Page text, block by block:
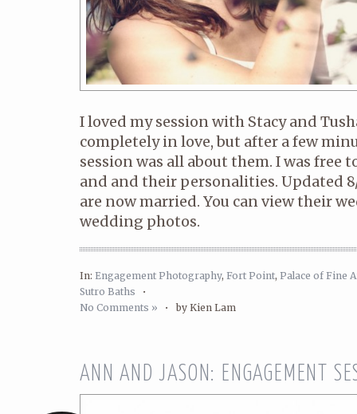
I loved my session with Stacy and
completely in love, but after a few
session was all about them. I was free
and and their personalities. Updated
are now married. You can view their
wedding photos.
In: Engagement Photography, Fort Point, Palace of Fine
Sutro Baths •
No Comments » •by Kien Lam
ANN AND JASON: ENGAGEMENT